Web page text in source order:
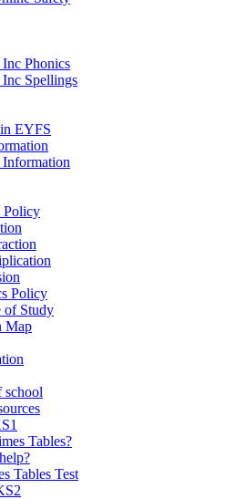
Phonics
Spellings
EYFS
Policy
Policy
of Study
Map
school
Tables?
Tables Test